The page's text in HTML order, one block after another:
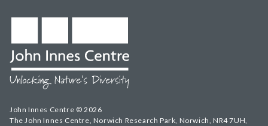
John Innes Centre © 2026
The John Innes Centre, Norwich Research Park, Norwich, NR4 7UH,